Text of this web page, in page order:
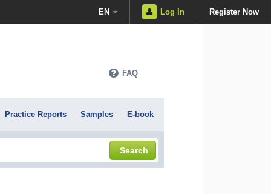
EN Log In Register Now
FAQ
Practice Reports Samples E-book
Search